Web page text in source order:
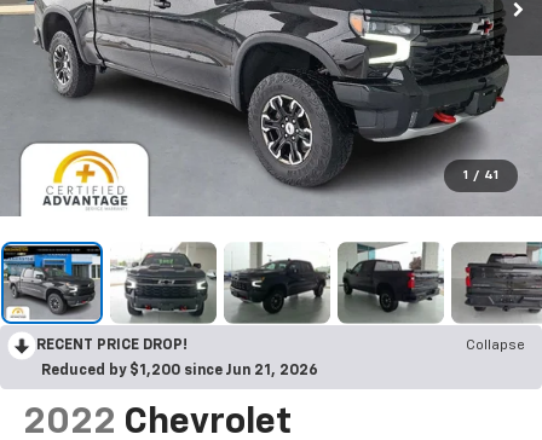
1 / 41
RECENT PRICE DROP!
Collapse
Reduced by $1,200 since Jun 21, 2026
2022 Chevrolet